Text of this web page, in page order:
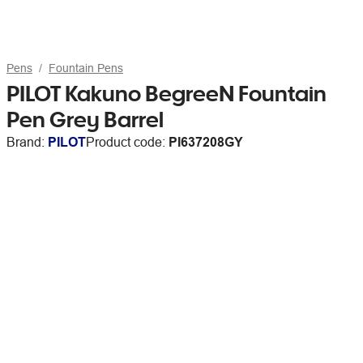
Pens Fountain Pens
PILOT Kakuno BegreeN Fountain
Pen Grey Barrel
Brand: PILOTProduct code: PI637208GY